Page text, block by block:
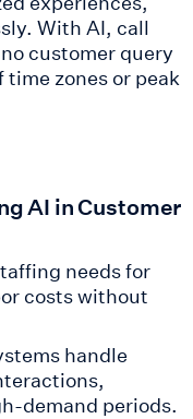
With AI, call
customer query
zones or peak
AI in Customer
needs for
costs without
handle
demand periods.